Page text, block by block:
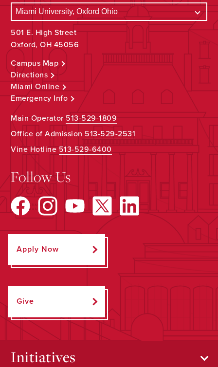
501 E. High Street
Oxford, OH 45056
Campus Map
Directions
Miami Online
Emergency Info
Main Operator513-529-1809
Office of Admission 513-529-2531
Vine Hotline513-529-6400
Follow Us
Apply Now
Give
Initiatives